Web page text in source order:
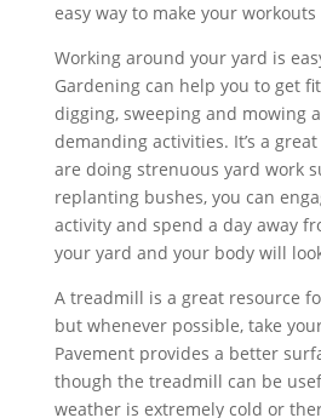
easy way to make your
Working around your yard is
Gardening can help you to get
digging, sweeping and mowing
demanding activities. It’s a
are doing strenuous yard work
replanting bushes, you can
activity and spend a day away
your yard and your body will
A treadmill is a great resource
but whenever possible, take
Pavement provides a better
though the treadmill can be
weather is extremely cold or